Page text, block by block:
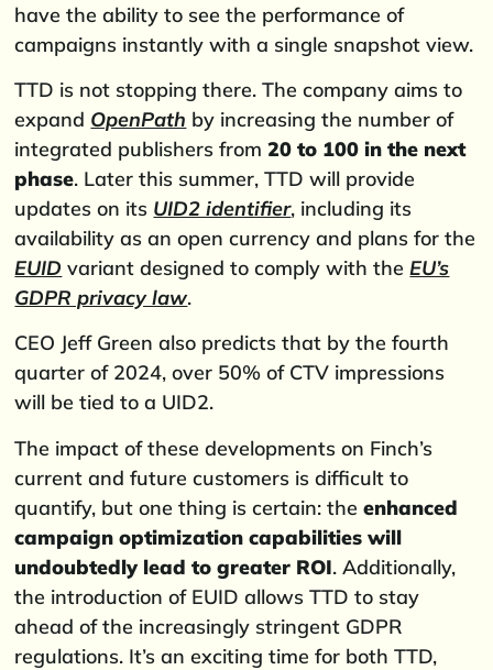
have the ability to see the performance of
campaigns instantly with a single snapshot view.
TTD is not stopping there. The company aims to
expand OpenPath by increasing the number of
integrated publishers from20 to 100 in the next
phase. Later this summer, TTD will provide
updates on its UID2 identifier, including its
availability as an open currency and plans for the
EUID variant designed to comply with theEU’s
GDPR privacy law.
CEO Jeff Green also predicts that by the fourth
quarter of 2024, over 50% of CTV impressions
will be tied to a UID2.
The impact of these developments on Finch’s
current and future customers is difficult to
quantify, but one thing is certain: theenhanced
campaign optimization capabilities will
undoubtedly lead to greater ROI. Additionally,
the introduction of EUID allows TTD to stay
ahead of the increasingly stringent GDPR
regulations. It’s an exciting time for both TTD,